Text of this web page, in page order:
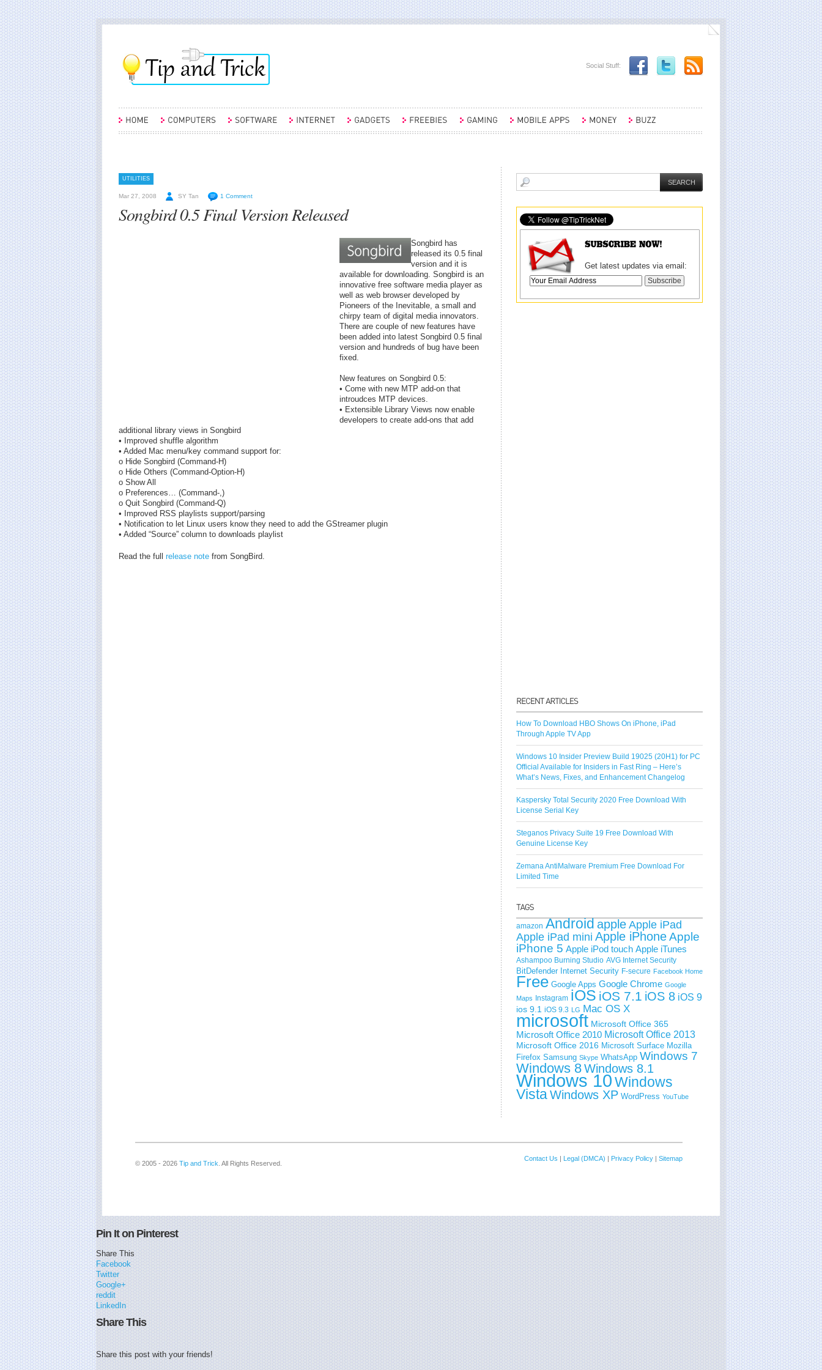
Social Stuff:
UTILITIES
Mar 27, 2008 SY Tan 1 Comment
Songbird 0.5 Final Version Released
Songbird has
released its 0.5 final
version and it is
available for downloading. Songbird is an
innovative free software media player as
well as web browser developed by
Pioneers of the Inevitable, a small and
chirpy team of digital media innovators.
There are couple of new features have
been added into latest Songbird 0.5 final
version and hundreds of bug have been
fixed.
New features on Songbird 0.5:
• Come with new MTP add-on that
introudces MTP devices.
• Extensible Library Views now enable
developers to create add-ons that add
additional library views in Songbird
• Improved shuffle algorithm
• Added Mac menu/key command support for:
o Hide Songbird (Command-H)
o Hide Others (Command-Option-H)
o Show All
o Preferences… (Command-,)
o Quit Songbird (Command-Q)
• Improved RSS playlists support/parsing
• Notification to let Linux users know they need to add the GStreamer plugin
• Added “Source” column to downloads playlist
Read the full release note from SongBird.
Get latest updates via email:
How To Download HBO Shows On iPhone, iPad
Through Apple TV App
Windows 10 Insider Preview Build 19025 (20H1) for PC
Official Available for Insiders in Fast Ring – Here’s
What’s News, Fixes, and Enhancement Changelog
Kaspersky Total Security 2020 Free Download With
License Serial Key
Steganos Privacy Suite 19 Free Download With
Genuine License Key
Zemana AntiMalware Premium Free Download For
Limited Time
amazon Androidapple Apple iPad
Apple iPad mini Apple iPhoneApple
iPhone 5 Apple iPod touch Apple iTunes
Ashampoo Burning Studio AVG Internet Security
BitDefender Internet Security F-secure Facebook Home
Free Google Apps Google Chrome Google
Maps
Instagram iOS iOS 7.1 iOS 8 iOS 9
ios 9.1 iOS 9.3 LG Mac OS X
microsoft Microsoft Office 365
Microsoft Office 2010 Microsoft Office 2013
Microsoft Office 2016 Microsoft Surface Mozilla
Firefox Samsung Skype WhatsApp Windows 7
Windows 8Windows 8.1
Windows 10Windows
VistaWindows XP WordPress YouTube
© 2005 - 2026 Tip and Trick . All Rights Reserved.
Contact Us | Legal (DMCA) | Privacy Policy | Sitemap
Pin It on Pinterest
Share This
Facebook
Twitter
Google+
reddit
LinkedIn
Share This
Share this post with your friends!